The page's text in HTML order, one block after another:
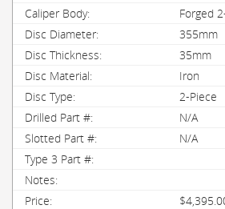
Forged
355mm
35mm
Iron
2-Piece
N/A
N/A